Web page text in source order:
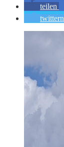
teilen
twittern